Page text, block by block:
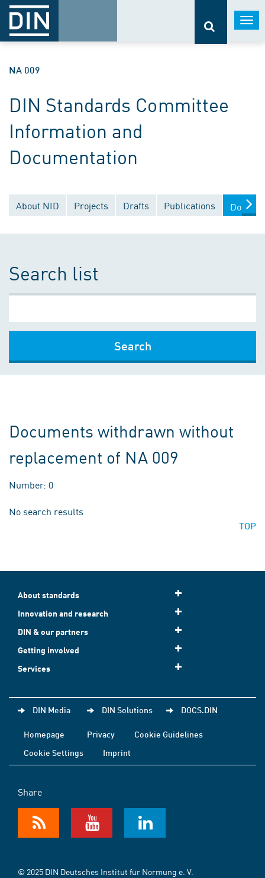
NA 009
DIN Standards Committee
Information and
Documentation
About NID Projects Drafts Publications
Search list
Search
Documents withdrawn without
replacement of NA 009
Number: 0
No search results
TOP
About standards
Innovation and research
DIN & our partners
Getting involved
Services
DIN Media DIN Solutions DOCS.DIN
Homepage Privacy
Cookie Guidelines
Cookie Settings
Imprint
Share
© 2025 DIN Deutsches Institut für Normung e. V.